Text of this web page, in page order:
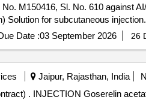
AI/2026-27 . Inj. Insulin Glargine I.P. 300 IU/ml.,
Solution for subcutaneous
Date :03 September 2026 26
Jaipur, Rajasthan, India
INJECTION Goserelin acetate 3.6mg (Running Contract) . INJECTION